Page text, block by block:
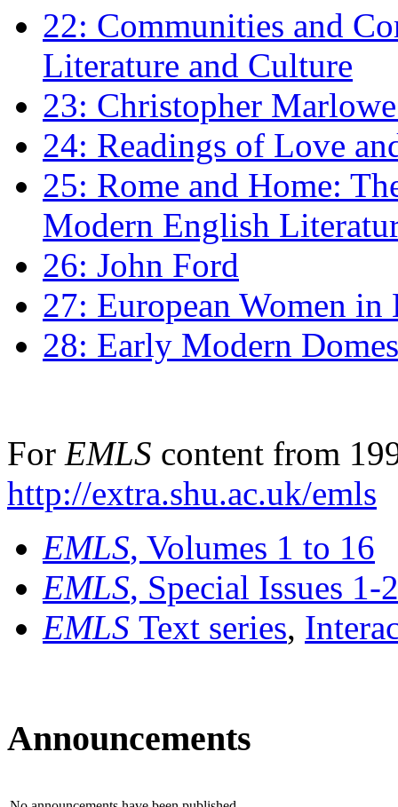
22: Communities and
Literature and Culture
23: Christopher
24: Readings of Love
25: Rome and Home:
Modern English
26: John Ford
27: European Women
28: Early Modern
For EMLS content from
http://extra.shu.ac.uk/emls
EMLS, Volumes 1 to 16
EMLS, Special Issues 1-
EMLS Text series,
Announcements